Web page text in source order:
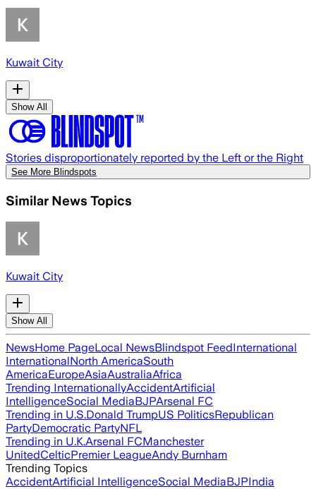
Kuwait City
Show All
Stories disproportionately reported by the Left or the Right
See More Blindspots
Similar News Topics
Kuwait City
Show All
NewsHome PageLocal NewsBlindspot FeedInternational
InternationalNorth AmericaSouth
AmericaEuropeAsiaAustraliaAfrica
Trending InternationallyAccidentArtificial
IntelligenceSocial MediaBJPArsenal FC
Trending in U.S.Donald TrumpUS PoliticsRepublican
PartyDemocratic PartyNFL
Trending in U.K.Arsenal FCManchester
UnitedCelticPremier LeagueAndy Burnham
Trending Topics
AccidentArtificial IntelligenceSocial MediaBJPIndia